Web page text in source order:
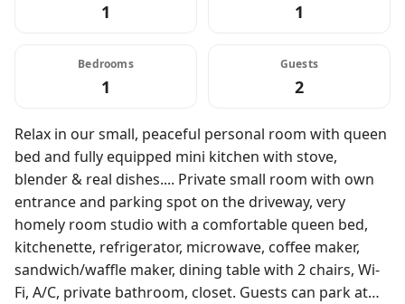
1 1
Bedrooms
1
Guests
2
Relax in our small, peaceful personal room with queen
bed and fully equipped mini kitchen with stove,
blender & real dishes.... Private small room with own
entrance and parking spot on the driveway, very
homely room studio with a comfortable queen bed,
kitchenette, refrigerator, microwave, coffee maker,
sandwich/waffle maker, dining table with 2 chairs, Wi-
Fi, A/C, private bathroom, closet. Guests can park at